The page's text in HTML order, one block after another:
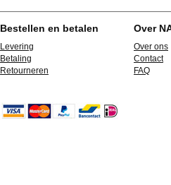
Bestellen en betalen
Levering
Betaling
Retourneren
Over
Over ons
Contact
FAQ